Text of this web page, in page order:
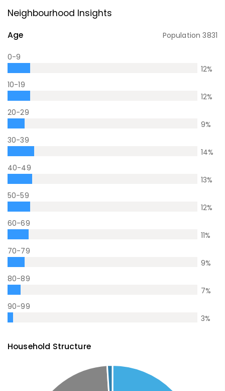
Neighbourhood Insights
Age Population3831
0-9
12%
10-19
12%
20-29
9%
30-39
14%
40-49
13%
50-59
12%
60-69
11%
70-79
9%
80-89
7%
90-99
3%
Household Structure